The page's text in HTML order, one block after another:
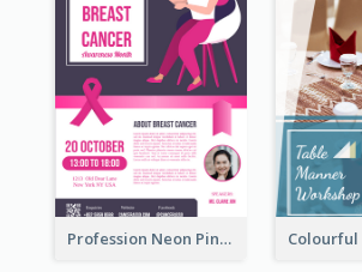
Profession Neon Pink Flyer Ribbon Design Template